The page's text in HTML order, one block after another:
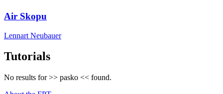
Air Skopu
Lennart Neubauer
Tutorials
No results for >> pasko << found.